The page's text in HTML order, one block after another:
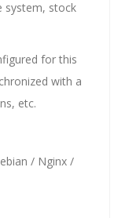
system, stock
for this
with a
etc.
/ Nginx /